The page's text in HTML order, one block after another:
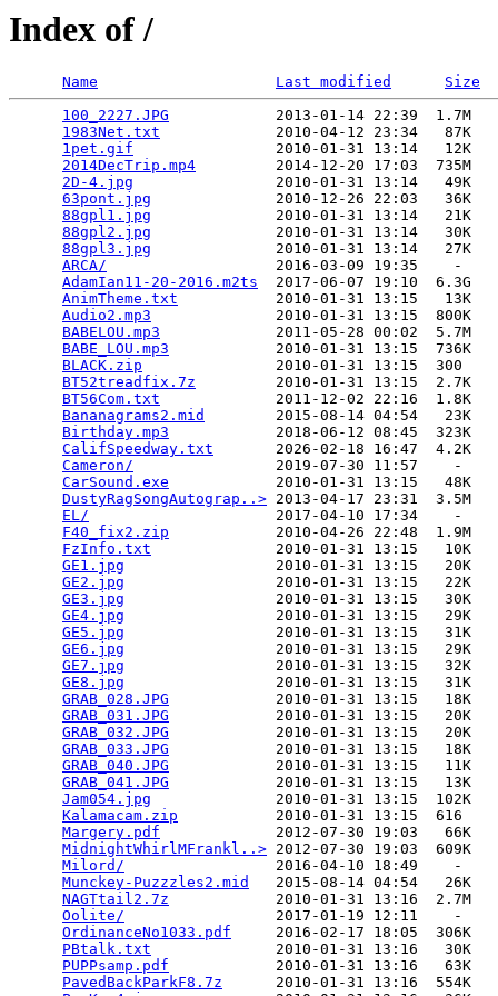
Index of /
Name Last modified
Size
100_2227.JPG
            2013-01-14 22:39  1.7M
1983Net.txt
             2010-04-12 23:34   87K
1pet.gif
                2010-01-31 13:14   12K
2014DecTrip.mp4
         2014-12-20 17:03  735M
2D-4.jpg
                2010-01-31 13:14   49K
63pont.jpg
              2010-12-26 22:03   36K
88gpl1.jpg
              2010-01-31 13:14   21K
88gpl2.jpg
              2010-01-31 13:14   30K
88gpl3.jpg
              2010-01-31 13:14   27K
ARCA/
                   2016-03-09 19:35    -
AdamIan11-20-2016.m2ts
  2017-06-07 19:10  6.3G
AnimTheme.txt
           2010-01-31 13:15   13K
Audio2.mp3
              2010-01-31 13:15  800K
BABELOU.mp3
             2011-05-28 00:02  5.7M
BABE_LOU.mp3
            2010-01-31 13:15  736K
BLACK.zip
               2010-01-31 13:15  300
BT52treadfix.7z
         2010-01-31 13:15  2.7K
BT56Com.txt
             2011-12-02 22:16  1.8K
Bananagrams2.mid
        2015-08-14 04:54   23K
Birthday.mp3
            2018-06-12 08:45  323K
CalifSpeedway.txt
       2026-02-18 16:47  4.2K
Cameron/
                2019-07-30 11:57    -
CarSound.exe
            2010-01-31 13:15   48K
DustyRagSongAutograp..> 2013-04-17 23:31  3.5M
EL/
                     2017-04-10 17:34    -
F40_fix2.zip
            2010-04-26 22:48  1.9M
FzInfo.txt
              2010-01-31 13:15   10K
GE1.jpg
                 2010-01-31 13:15   20K
GE2.jpg
                 2010-01-31 13:15   22K
GE3.jpg
                 2010-01-31 13:15   30K
GE4.jpg
                 2010-01-31 13:15   29K
GE5.jpg
                 2010-01-31 13:15   31K
GE6.jpg
                 2010-01-31 13:15   29K
GE7.jpg
                 2010-01-31 13:15   32K
GE8.jpg
                 2010-01-31 13:15   31K
GRAB_028.JPG
            2010-01-31 13:15   18K
GRAB_031.JPG
            2010-01-31 13:15   20K
GRAB_032.JPG
            2010-01-31 13:15   20K
GRAB_033.JPG
            2010-01-31 13:15   18K
GRAB_040.JPG
            2010-01-31 13:15   11K
GRAB_041.JPG
            2010-01-31 13:15   13K
Jam054.jpg
              2010-01-31 13:15  102K
Kalamacam.zip
           2010-01-31 13:15  616
Margery.pdf
             2012-07-30 19:03   66K
MidnightWhirlMFrankl..> 2012-07-30 19:03  609K
Milord/
                 2016-04-10 18:49    -
Munckey-Puzzzles2.mid
   2015-08-14 04:54   26K
NAGTtail2.7z
            2010-01-31 13:16  2.7M
Oolite/
                 2017-01-19 12:11    -
OrdinanceNo1033.pdf
     2016-02-17 18:05  306K
PBtalk.txt
              2010-01-31 13:16   30K
PUPPsamp.pdf
            2010-01-31 13:16   63K
PavedBackParkF8.7z
      2010-01-31 13:16  554K